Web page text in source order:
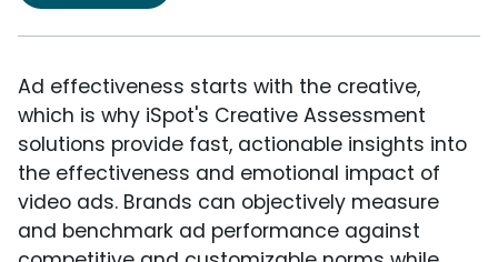
Ad effectiveness starts with the creative,
which is why iSpot's Creative Assessment
solutions provide fast, actionable insights into
the effectiveness and emotional impact of
video ads. Brands can objectively measure
and benchmark ad performance against